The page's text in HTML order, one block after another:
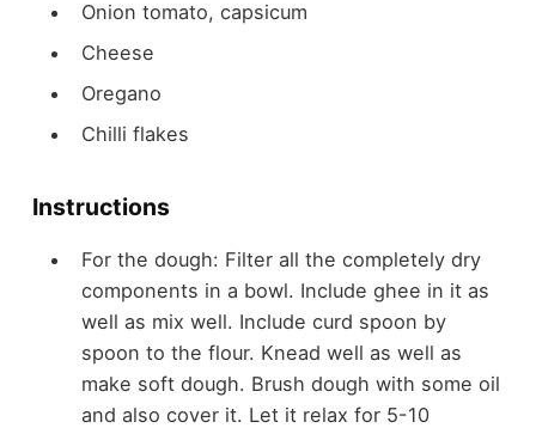
Onion tomato, capsicum
Cheese
Oregano
Chilli flakes
Instructions
For the dough: Filter all the completely dry
components in a bowl. Include ghee in it as
well as mix well. Include curd spoon by
spoon to the flour. Knead well as well as
make soft dough. Brush dough with some oil
and also cover it. Let it relax for 5-10